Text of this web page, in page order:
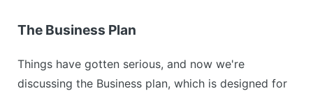
The Business Plan
Things have gotten serious, and now we're
discussing the Business plan, which is designed for